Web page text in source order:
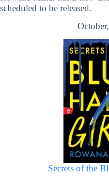
scheduled to be released.
Secrets of the